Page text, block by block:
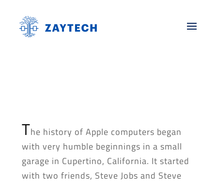
The history of Apple computers began
with very humble beginnings in a small
garage in Cupertino, California. It started
with two friends, Steve Jobs and Steve